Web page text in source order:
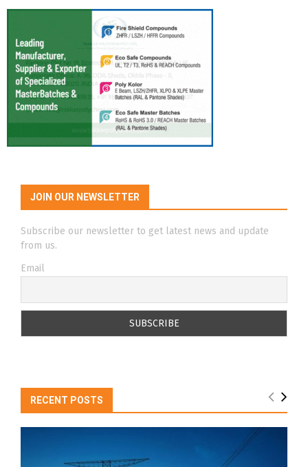
JOIN OUR NEWSLETTER
Subscribe our newsletter to get latest news and update
from us.
Email
RECENT POSTS